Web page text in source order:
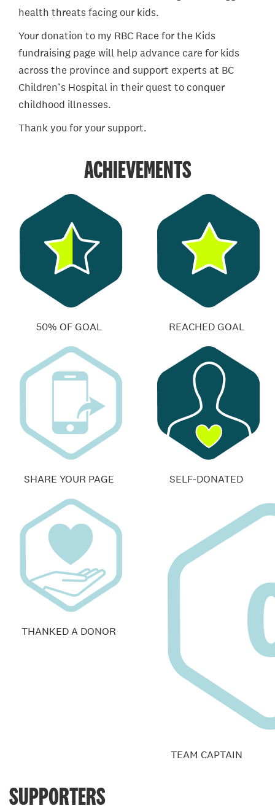
health threats facing our kids.
Your donation to my RBC Race for the Kids
fundraising page will help advance care for kids
across the province and support experts at BC
Children’s Hospital in their quest to conquer
childhood illnesses.
Thank you for your support.
ACHIEVEMENTS
50% OF GOAL REACHED GOAL
SHARE YOUR PAGE SELF-DONATED
THANKED A DONOR
TEAM CAPTAIN
SUPPORTERS